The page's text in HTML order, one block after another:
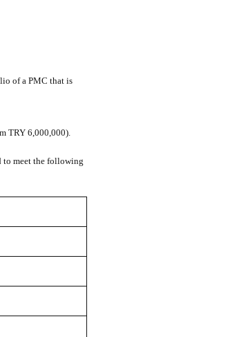
of a PMC that is
TRY 6,000,000).
to meet the following